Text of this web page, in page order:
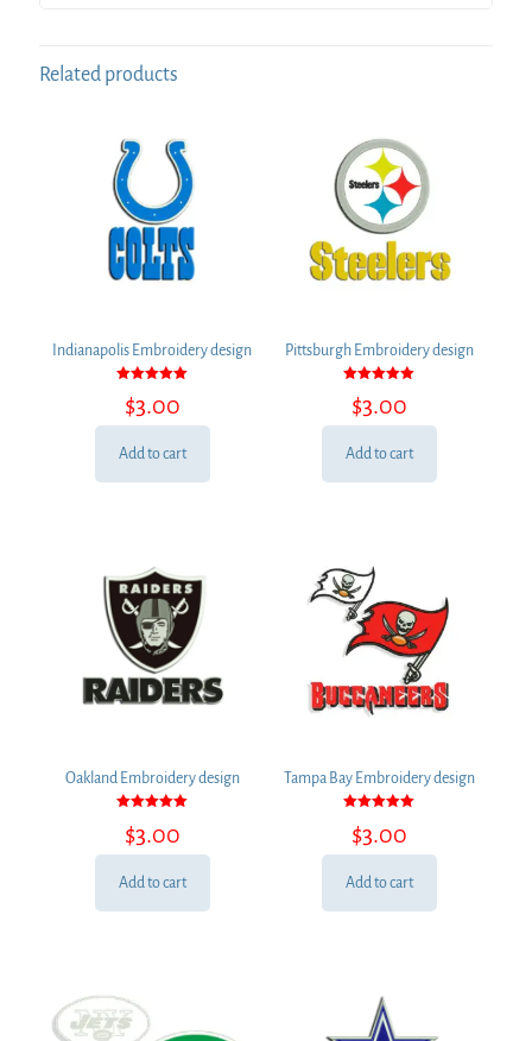
Related products
Indianapolis Embroidery design
5.00
out of 5
$3.00
Add to cart
Pittsburgh Embroidery design
5.00
out of 5
$3.00
Add to cart
Oakland Embroidery design
5.00
out of 5
$3.00
Add to cart
Tampa Bay Embroidery design
5.00
out of 5
$3.00
Add to cart